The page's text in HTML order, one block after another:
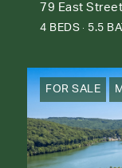
79 East
4 BEDS 5.5
FOR SALE